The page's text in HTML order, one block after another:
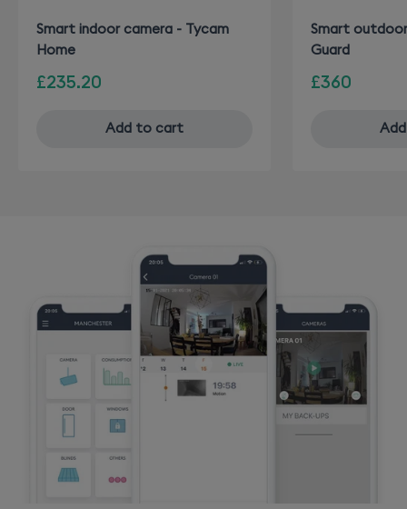
Smart indoor camera - Tycam
Home
£235.20
Add to cart
Smart
Guard
£360